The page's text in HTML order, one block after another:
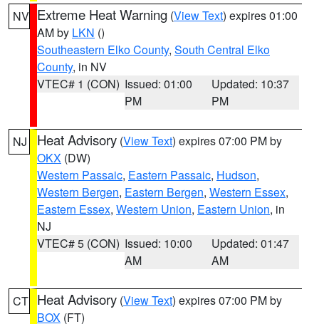
NV Extreme Heat Warning (View Text) expires 01:00
AM by LKN ()
Southeastern Elko County, South Central Elko
County, in NV
VTEC# 1 (CON) Issued: 01:00
PM
Updated: 10:37
PM
NJ Heat Advisory (View Text) expires 07:00 PM by
OKX (DW)
Western Passaic, Eastern Passaic, Hudson,
Western Bergen, Eastern Bergen, Western Essex,
Eastern Essex, Western Union, Eastern Union, in
NJ
VTEC# 5 (CON) Issued: 10:00
AM
Updated: 01:47
AM
CT Heat Advisory (View Text) expires 07:00 PM by
BOX (FT)